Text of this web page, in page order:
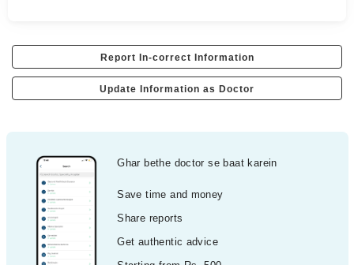
Report In-correct Information
Update Information as Doctor
Ghar bethe doctor se baat karein
Save time and money
Share reports
Get authentic advice